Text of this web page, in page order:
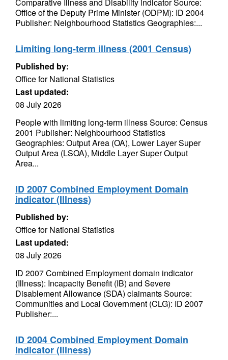
Office of the Deputy Prime Minister (ODPM): ID 2004
Publisher: Neighbourhood Statistics Geographies:...
Limiting long-term illness (2001 Census)
Published by:
Office for National Statistics
Last updated:
08 July 2026
People with limiting long-term illness Source: Census
2001 Publisher: Neighbourhood Statistics
Geographies: Output Area (OA), Lower Layer Super
Output Area (LSOA), Middle Layer Super Output
Area...
ID 2007 Combined Employment Domain
indicator (Illness)
Published by:
Office for National Statistics
Last updated:
08 July 2026
ID 2007 Combined Employment domain indicator
(Illness): Incapacity Benefit (IB) and Severe
Disablement Allowance (SDA) claimants Source:
Communities and Local Government (CLG): ID 2007
Publisher:...
ID 2004 Combined Employment Domain
indicator (Illness)